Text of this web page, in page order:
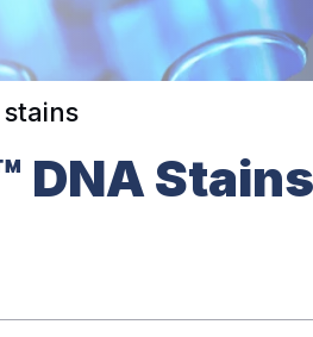
DNA Stains